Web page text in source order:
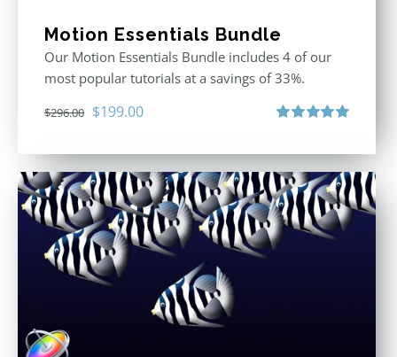
Motion Essentials Bundle
Our Motion Essentials Bundle includes 4 of our
most popular tutorials at a savings of 33%.
$296.00 Original
was:
$296.00.
$199.00Current
is:
$199.00.